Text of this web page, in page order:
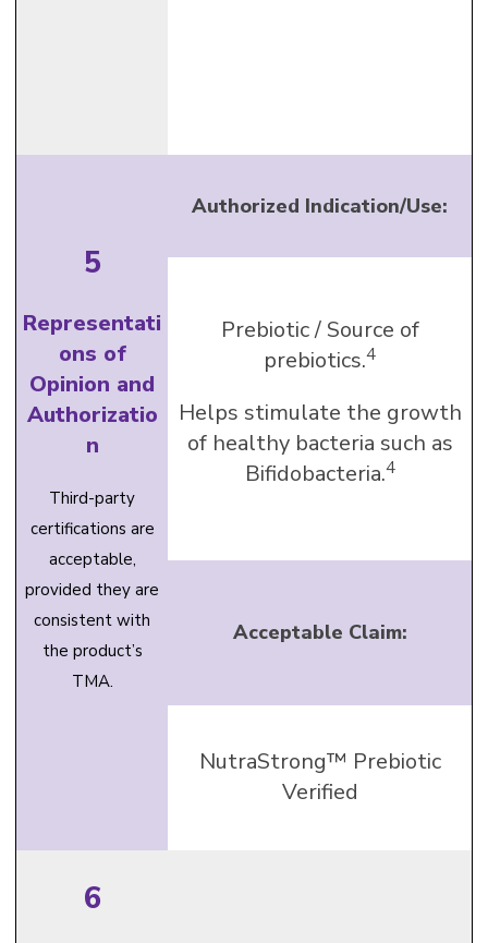
5
Representati
ons of
Opinion and
Authorizatio
n
Third-party
certifications are
acceptable,
provided they are
consistent with
the product’s
TMA.
Authorized Indication/Use:
Prebiotic / Source of
prebiotics.4
Helps stimulate the growth
of healthy bacteria such as
Bifidobacteria.4
Acceptable Claim:
NutraStrong™ Prebiotic
Verified
6